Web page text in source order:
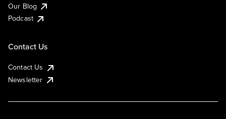
Our Blog
Podcast
Contact Us
Contact Us
Newsletter